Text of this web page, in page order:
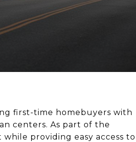
first-time homebuyers with
centers. As part of the
providing easy access to